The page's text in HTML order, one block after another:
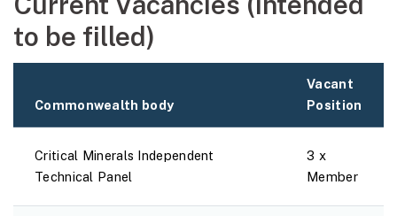
to be filled)
Commonwealth body
Vacant
Position
Critical Minerals Independent
Technical Panel
3 x
Member